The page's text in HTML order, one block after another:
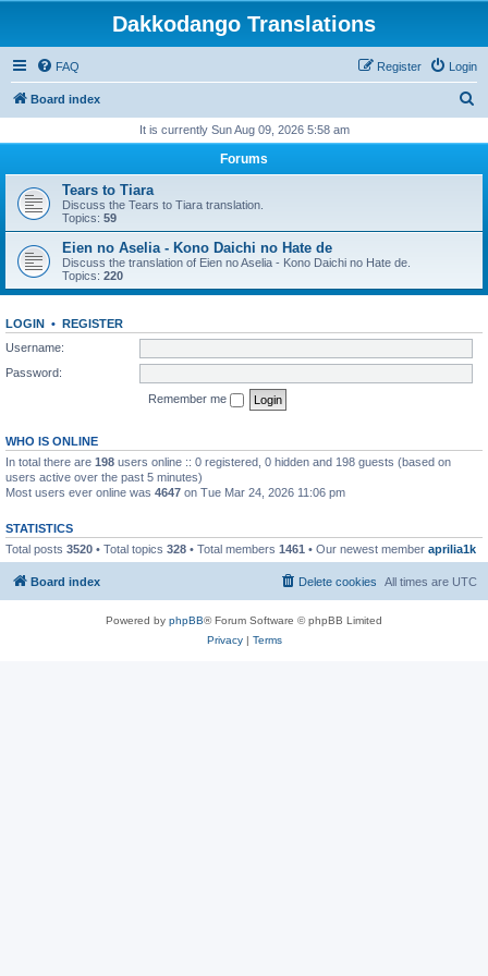
Dakkodango Translations
FAQ Login
Register
Board index
r
h
It is currently Sun Aug 09, 2026 5:58 am
Forums
Tears to Tiara
Discuss the Tears to Tiara translation.
Topics: 59
Eien no Aselia - Kono Daichi no Hate de
Discuss the translation of Eien no Aselia - Kono Daichi no Hate de.
Topics: 220
LOGIN • REGISTER
Username:
Password:
Remember me
WHO IS ONLINE
In total there are 198 users online :: 0 registered, 0 hidden and 198 guests (based on
users active over the past 5 minutes)
Most users ever online was 4647 on Tue Mar 24, 2026 11:06 pm
STATISTICS
Total posts 3520 • Total topics 328 • Total members 1461 • Our newest member aprilia1k
Board index All times are UTC
Delete cookies
Powered by phpBB® Forum Software © phpBB Limited
Privacy| Terms